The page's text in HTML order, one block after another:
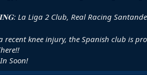
La Liga 2 Club, Real Racing
recent knee injury, the Spanish club is
Soon!